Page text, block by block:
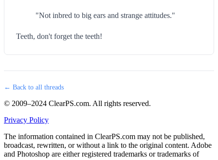
"Not inbred to big ears and strange attitudes."
Teeth, don't forget the teeth!
← Back to all threads
© 2009–2024 ClearPS.com. All rights reserved.
Privacy Policy
The information contained in ClearPS.com may not be published,
broadcast, rewritten, or without a link to the original content. Adobe
and Photoshop are either registered trademarks or trademarks of